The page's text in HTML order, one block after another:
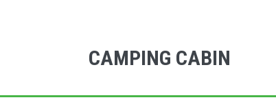
CAMPING CABIN